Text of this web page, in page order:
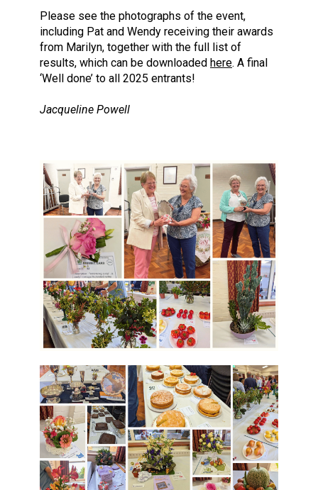
Please see the photographs of the event,
including Pat and Wendy receiving their awards
from Marilyn, together with the full list of
results, which can be downloaded here. A final
‘Well done’ to all 2025 entrants!
Jacqueline Powell